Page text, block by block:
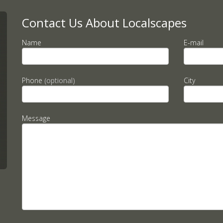
Contact Us About Localscapes
Name E-mail
Phone (optional) City
Message